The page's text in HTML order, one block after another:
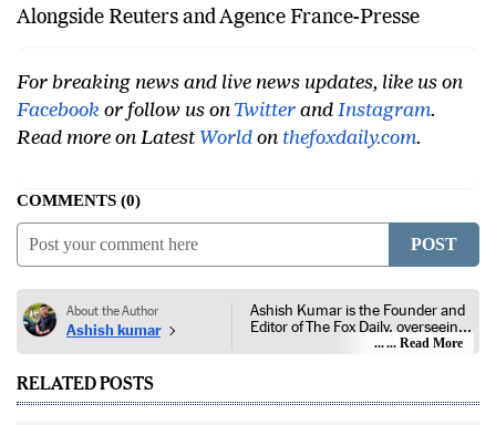
Alongside Reuters and Agence France-Presse
For breaking news and live news updates, like us on
Facebook or follow us on Twitter and Instagram.
Read more on Latest World on thefoxdaily.com.
COMMENTS 0
POST
About the Author
Ashish kumar
Ashish Kumar is the Founder and
Editor of The Fox Daily, overseeing
editorial coverage across India,
world affairs, business,
policy, economic developments,
... Read More
RELATED POSTS